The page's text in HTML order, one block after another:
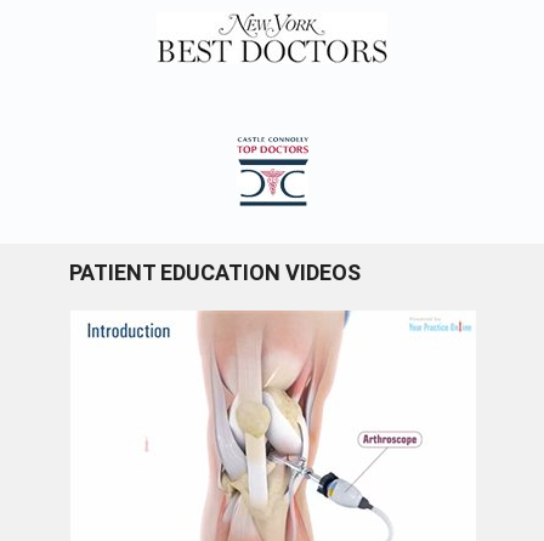
PATIENT EDUCATION VIDEOS